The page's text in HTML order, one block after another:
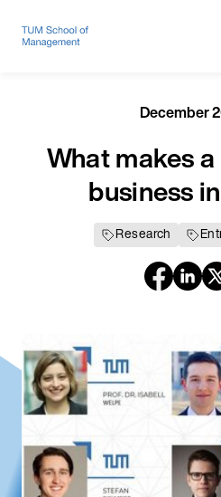
December
What makes
business
Research